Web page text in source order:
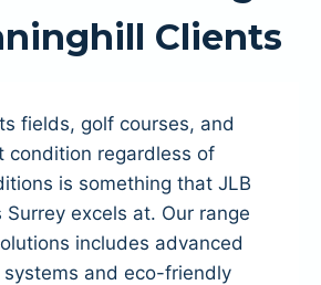
Clients
fields, golf courses, and
condition regardless of
is something that JLB
Surrey excels at. Our range
includes advanced
and eco-friendly